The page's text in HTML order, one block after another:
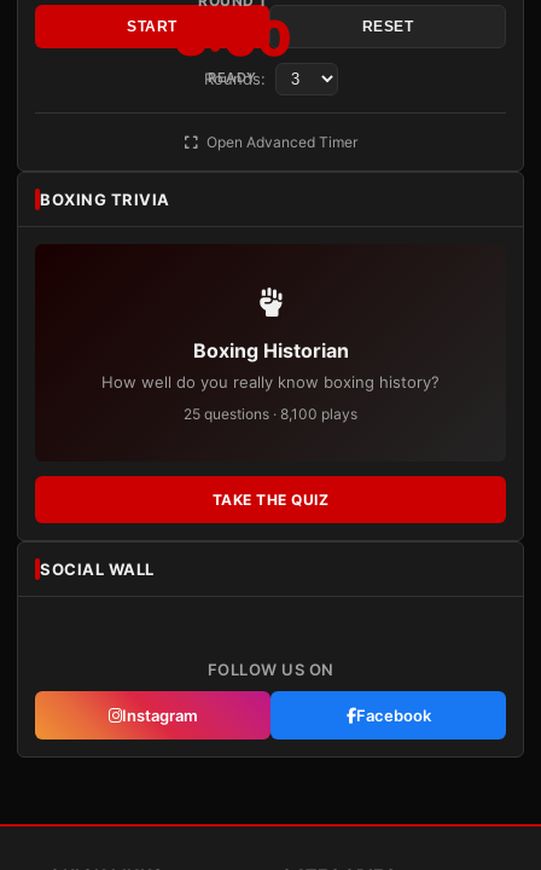
3:00
READY
START RESET
Rounds:
Open Advanced Timer
BOXING TRIVIA
Boxing Historian
How well do you really know boxing history?
25 questions · 8,100 plays
TAKE THE QUIZ
SOCIAL WALL
FOLLOW US ON
Instagram Facebook